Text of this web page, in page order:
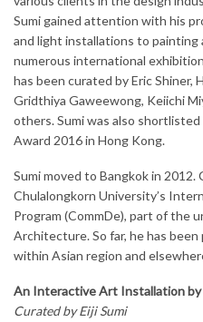
Sumi gained attention with his
and light installations to painting
numerous international
has been curated by Eric Shiner,
Gridthiya Gaweewong, Keiichi
others. Sumi was also
Award 2016 in Hong Kong.
Sumi moved to Bangkok in
Chulalongkorn University’s
Program (CommDe), part of the
Architecture. So far, he has
within Asian region and
An Interactive Art Installation
Curated by Eiji Sumi